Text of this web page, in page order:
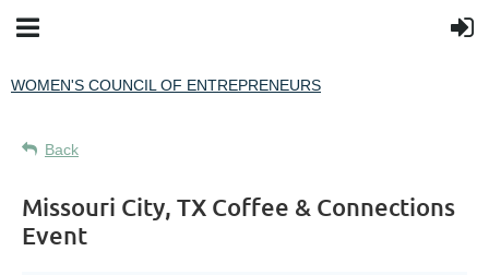
WOMEN'S COUNCIL OF ENTREPRENEURS
Back
Missouri City, TX Coffee & Connections
Event